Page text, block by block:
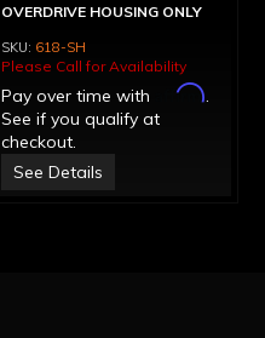
OVERDRIVE HOUSING ONLY
618-SH
Please Call for Availability
Pay over time with Affirm.
See if you qualify at
checkout.
See Details